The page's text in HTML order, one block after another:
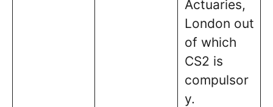
Actuaries,
London out
of which
CS2 is
compulsor
y.